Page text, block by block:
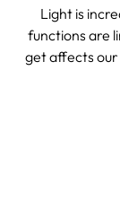
Light is
functions are
get affects